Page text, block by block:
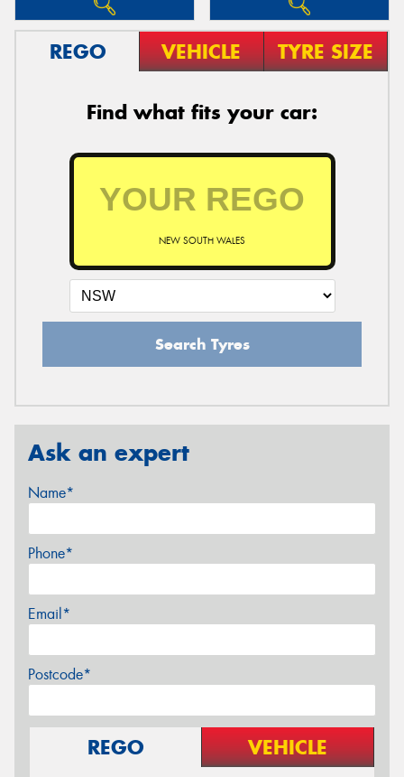
REGO VEHICLE TYRE SIZE
Find what fits your car:
NEW SOUTH WALES
Search Tyres
Ask an expert
Name*
Phone*
Email*
Postcode*
REGO VEHICLE